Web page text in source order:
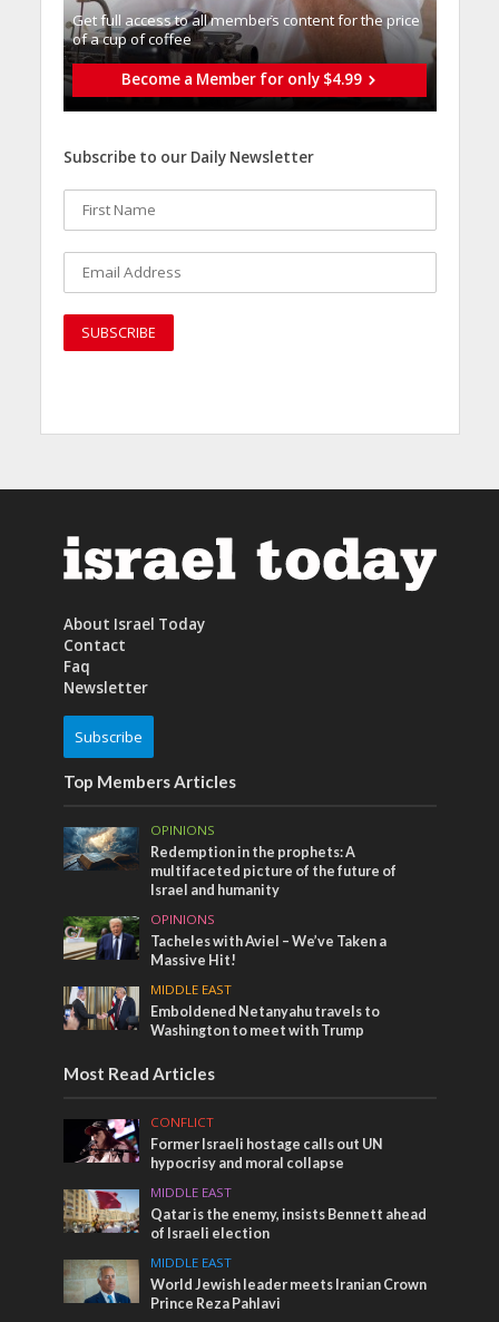
Get full access to all memberֿs content for the price
of a cup of coffee
Become a Member for only $4.99
Subscribe to our Daily Newsletter
About Israel Today
Contact
Faq
Newsletter
Subscribe
Top Members Articles
OPINIONS
Redemption in the prophets: A
multifaceted picture of the future of
Israel and humanity
OPINIONS
Tacheles with Aviel – We’ve Taken a
Massive Hit!
MIDDLE EAST
Emboldened Netanyahu travels to
Washington to meet with Trump
Most Read Articles
CONFLICT
Former Israeli hostage calls out UN
hypocrisy and moral collapse
MIDDLE EAST
Qatar is the enemy, insists Bennett ahead
of Israeli election
MIDDLE EAST
World Jewish leader meets Iranian Crown
Prince Reza Pahlavi